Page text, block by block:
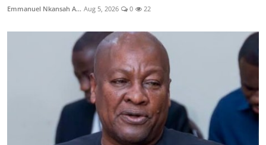
Emmanuel Nkansah A... Aug 5, 2026 0 22